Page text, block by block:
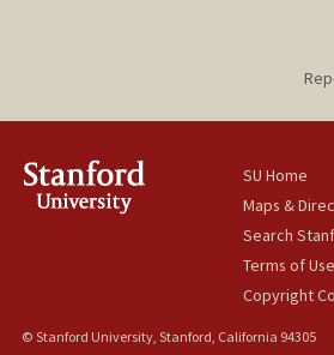
SU Home
Maps &
Search
Terms of Use
Copyright
© Stanford University, Stanford, California 94305